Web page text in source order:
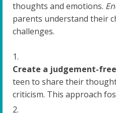
thoughts and emotions.
parents understand their
challenges.
Create a judgement-
teen to share their
criticism. This approach